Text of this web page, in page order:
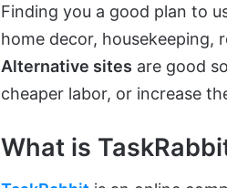
Finding you a good plan to
home decor, housekeeping,
Alternative sites are good
cheaper labor, or increase
What is